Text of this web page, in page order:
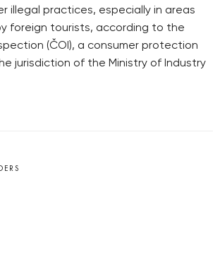
illegal practices, especially in areas
foreign tourists, according to the
(ČOI), a consumer protection
jurisdiction of the Ministry of Industry